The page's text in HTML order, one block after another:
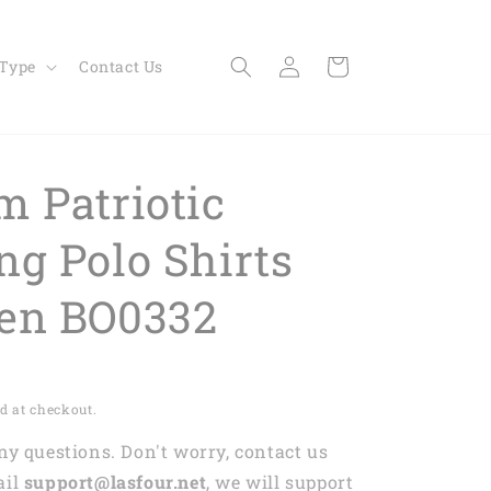
Contact Us
Log
in
Cart
Patriotic
Polo Shirts
BO0332
at checkout.
questions. Don't worry, contact us
support@lasfour.net, we will support